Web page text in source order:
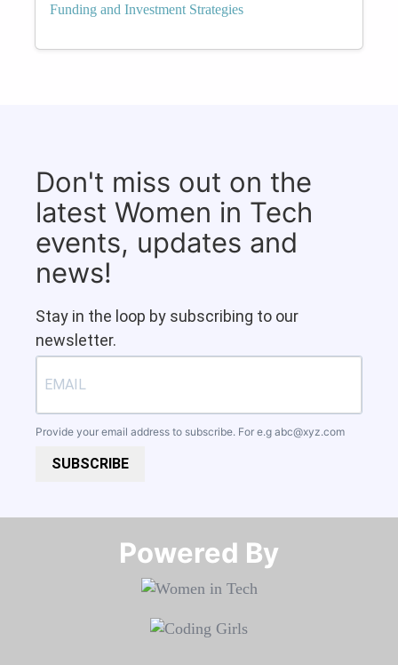
Funding and Investment Strategies
Don't miss out on the
latest Women in Tech
events, updates and
news!
Stay in the loop by subscribing to our
newsletter.
Provide your email address to subscribe. For e.g abc@xyz.com
SUBSCRIBE
Powered By​​​​​​​